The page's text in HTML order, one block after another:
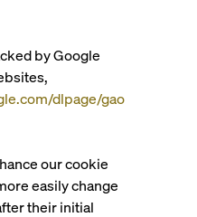
by Google
dlpage/gao
our cookie
easily change
their initial